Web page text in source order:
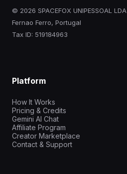
© 2026 SPACEFOX UNIPESSOAL LDA
Fernao Ferro, Portugal
Tax ID: 519184963
Platform
How It Works
Pricing & Credits
Gemini AI Chat
Affiliate Program
Creator Marketplace
Contact & Support